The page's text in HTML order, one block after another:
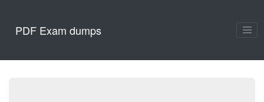
PDF Exam dumps